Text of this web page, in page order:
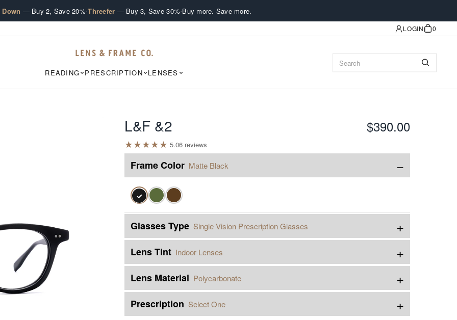
— Buy 2, Save 20%·Threefer — Buy 3, Save 30%·Buy more. Save more.
LOGIN 0
READING PRESCRIPTION LENSES
L&F &2 $390.00
★★★★★ 5.06 reviews
Frame Color Matte Black −
✓
Glasses Type Single Vision Prescription Glasses +
Lens Tint Indoor Lenses +
Lens Material Polycarbonate +
Prescription Select One +